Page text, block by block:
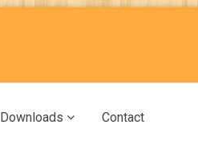
Downloads Contact